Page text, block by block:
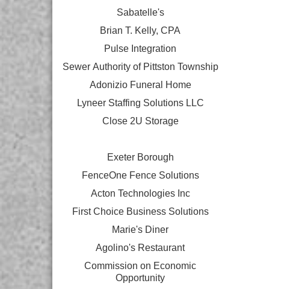
Sabatelle's
Brian T. Kelly, CPA
Pulse Integration
Sewer Authority of Pittston Township
Adonizio Funeral Home
Lyneer Staffing Solutions LLC
Close 2U Storage
Exeter Borough
FenceOne Fence Solutions
Acton Technologies Inc
First Choice Business Solutions
Marie's Diner
Agolino's Restaurant
Commission on Economic
Opportunity